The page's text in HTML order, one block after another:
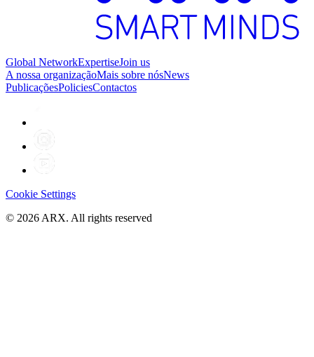
Global NetworkExpertiseJoin us
A nossa organizaçãoMais sobre nósNews
PublicaçõesPoliciesContactos
Cookie Settings
© 2026 ARX. All rights reserved